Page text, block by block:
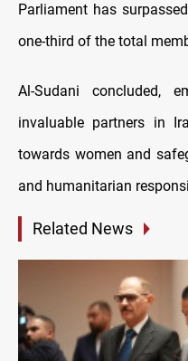
Parliament has
one-third of the total
Al-Sudani concluded,
invaluable partners in
towards women and
and humanitarian
Related News